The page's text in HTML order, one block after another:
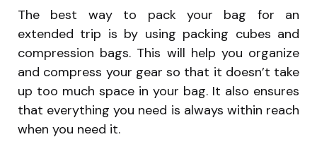
The best way to pack your bag for an
extended trip is by using packing cubes and
compression bags. This will help you organize
and compress your gear so that it doesn’t take
up too much space in your bag. It also ensures
that everything you need is always within reach
when you need it.